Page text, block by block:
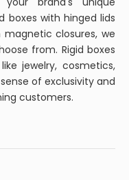
boxes with hinged lids
closures, we
from. Rigid boxes
jewelry, cosmetics,
of exclusivity and
customers.